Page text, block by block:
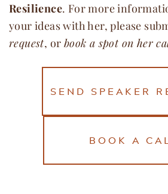
Resilience. For more
your ideas with her, please
request, or book a spot on her
SEND SPEAKER
BOOK A